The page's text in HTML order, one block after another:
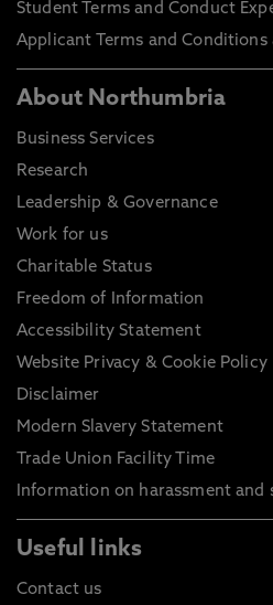
Student Terms and Conduct
Applicant Terms and Conditions
About Northumbria
Business Services
Research
Leadership & Governance
Work for us
Charitable Status
Freedom of Information
Accessibility Statement
Website Privacy & Cookie Policy
Disclaimer
Modern Slavery Statement
Trade Union Facility Time
Information on harassment and
Useful links
Contact us